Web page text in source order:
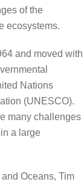
of the
ecosystems.
and moved with
Nations
(UNESCO).
many challenges
a large
Oceans, Tim